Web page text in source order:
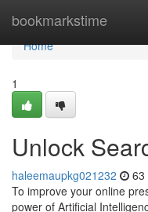
bookmarkstime
Home
Home
1
Unlock
haleemaupkg021232 63
To improve your online
power of Artificial